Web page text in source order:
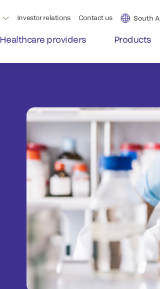
Investor relations Contact us South
Healthcare providers Products